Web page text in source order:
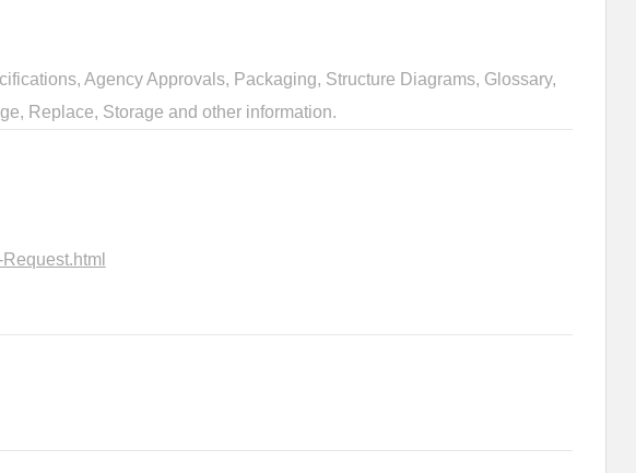
Agency Approvals, Packaging, Structure Diagrams, Glossary,
Replace, Storage and other information.